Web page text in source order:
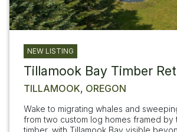
NEW LISTING
Tillamook Bay Timber
TILLAMOOK, OREGON
Wake to migrating whales and
from two custom log homes framed by
timber, with Tillamook Bay visible